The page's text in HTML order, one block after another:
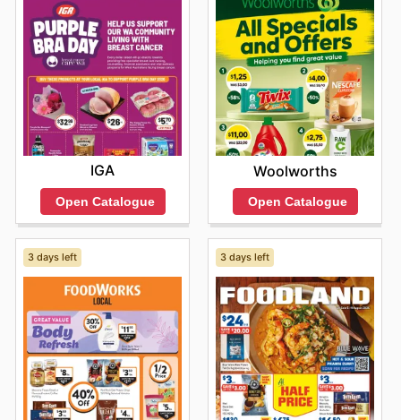
IGA
Open Catalogue
Woolworths
Open Catalogue
3 days left 3 days left